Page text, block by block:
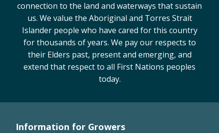
Tools and Trials
Managing biodiversity in cotton landscapes
Silverleaf Whitefly decision support tool
On-farm trials
CottonInfo nitrogen trials
Management (BYGUM)
connection to the land and waterways that sustain
us. We value the Aboriginal and Torres Strait
Islander people who have cared for this country
for thousands of years. We pay our respects to
their Elders past, present and emerging, and
extend that respect to all First Nations peoples
today.
Information for Growers